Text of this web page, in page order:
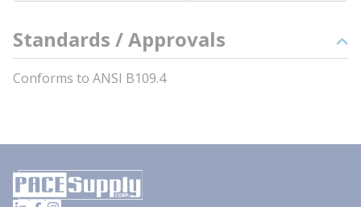
Standards / Approvals
Conforms to ANSI B109.4